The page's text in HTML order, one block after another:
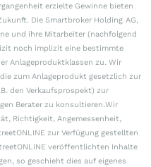
erzielte Gewinne bieten
Die Smartbroker Holding AG,
und ihre Mitarbeiter (nachfolgend
noch implizit eine bestimmte
Anlageproduktklassen zu. Wir
zum Anlageprodukt gesetzlich zur
den Verkaufsprospekt) zur
Berater zu konsultieren.Wir
Richtigkeit, Angemessenheit,
zur Verfügung gestellten
veröffentlichten Inhalte
so geschieht dies auf eigenes